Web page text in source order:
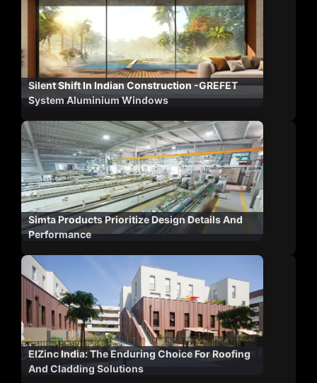
Silent Shift In Indian Construction -GREFET
System Aluminium Windows
Simta Products Prioritize Design Details And
Performance
ElZinc India: The Enduring Choice For Roofing
And Cladding Solutions